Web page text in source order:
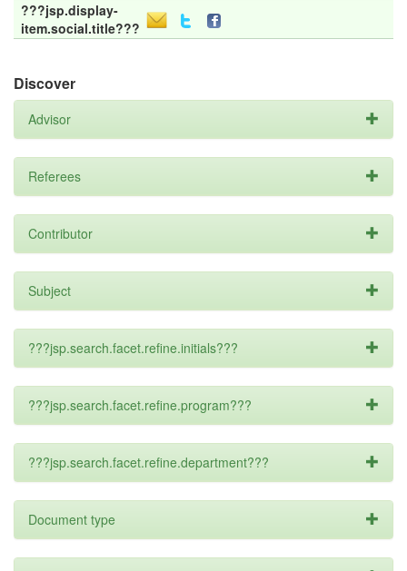
???jsp.display-
item.social.title???
Discover
Advisor
Referees
Contributor
Subject
???jsp.search.facet.refine.initials???
???jsp.search.facet.refine.program???
???jsp.search.facet.refine.department???
Document type